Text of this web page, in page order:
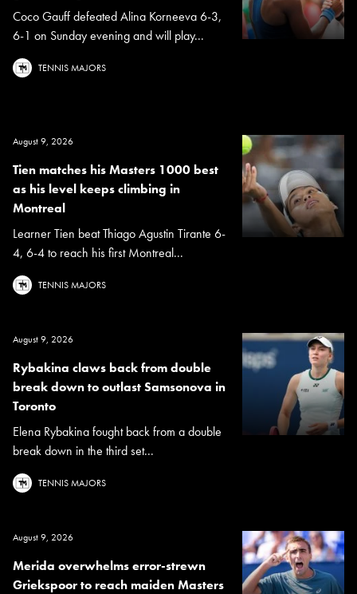
Coco Gauff defeated Alina Korneeva 6-3,
6-1 on Sunday evening and will play...
TENNIS MAJORS
August 9, 2026
Tien matches his Masters 1000 best
as his level keeps climbing in
Montreal
Learner Tien beat Thiago Agustin Tirante 6-
4, 6-4 to reach his first Montreal...
TENNIS MAJORS
August 9, 2026
Rybakina claws back from double
break down to outlast Samsonova in
Toronto
Elena Rybakina fought back from a double
break down in the third set...
TENNIS MAJORS
August 9, 2026
Merida overwhelms error-strewn
Griekspoor to reach maiden Masters